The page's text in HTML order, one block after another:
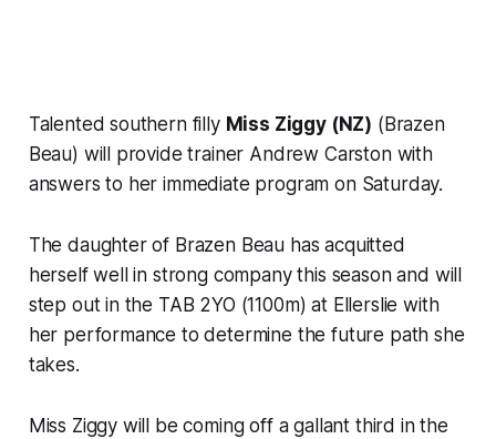
Talented southern filly Miss Ziggy (NZ) (Brazen
Beau) will provide trainer Andrew Carston with
answers to her immediate program on Saturday.
The daughter of Brazen Beau has acquitted
herself well in strong company this season and will
step out in the TAB 2YO (1100m) at Ellerslie with
her performance to determine the future path she
takes.
Miss Ziggy will be coming off a gallant third in the